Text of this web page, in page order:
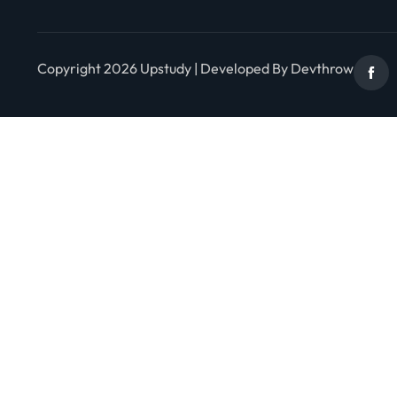
Copyright 2026 Upstudy | Developed By Devthrow